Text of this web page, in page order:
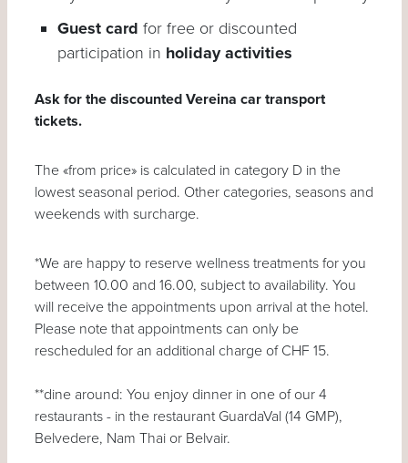
Guest card for free or discounted
participation in holiday activities
Ask for the discounted Vereina car transport
tickets.
The «from price» is calculated in category D in the
lowest seasonal period. Other categories, seasons and
weekends with surcharge.
*We are happy to reserve wellness treatments for you
between 10.00 and 16.00, subject to availability. You
will receive the appointments upon arrival at the hotel.
Please note that appointments can only be
rescheduled for an additional charge of CHF 15.
**dine around: You enjoy dinner in one of our 4
restaurants - in the restaurant GuardaVal (14 GMP),
Belvedere, Nam Thai or Belvair.